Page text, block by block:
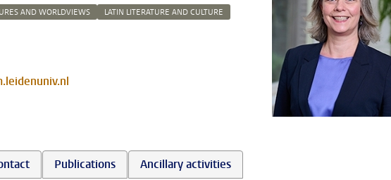
AND WORLDVIEWS LATIN LITERATURE AND CULTURE
Publications Ancillary activities